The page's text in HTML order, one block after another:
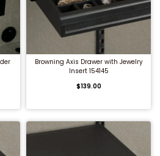
QUICK BUY
Browning Axis Drawer with Jewelry
Insert 154145
$139.00